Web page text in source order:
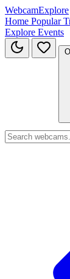
WebcamExplore
Home Popular
Explore Events